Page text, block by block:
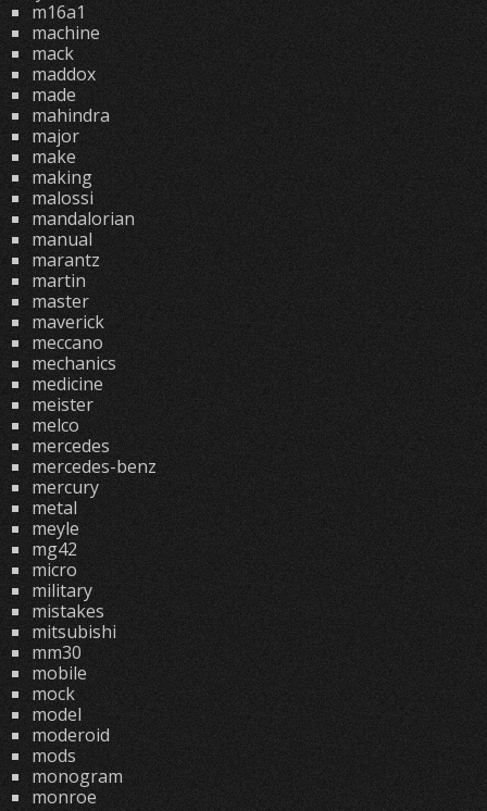
m16a1
machine
mack
maddox
made
mahindra
major
make
making
malossi
mandalorian
manual
marantz
martin
master
maverick
meccano
mechanics
medicine
meister
melco
mercedes
mercedes-benz
mercury
metal
meyle
mg42
micro
military
mistakes
mitsubishi
mm30
mobile
mock
model
moderoid
mods
monogram
monroe